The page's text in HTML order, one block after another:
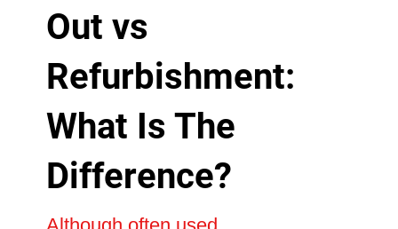
Out vs
Refurbishment:
What Is The
Difference?